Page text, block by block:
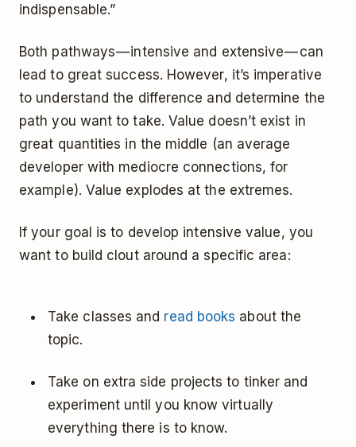
indispensable.”
Both pathways — intensive and extensive — can
lead to great success. However, it’s imperative
to understand the difference and determine the
path you want to take. Value doesn’t exist in
great quantities in the middle (an average
developer with mediocre connections, for
example). Value explodes at the extremes.
If your goal is to develop intensive value, you
want to build clout around a specific area:
Take classes and read books about the
topic.
Take on extra side projects to tinker and
experiment until you know virtually
everything there is to know.